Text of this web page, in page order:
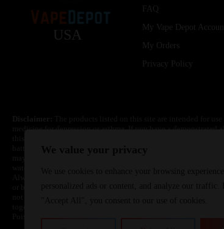
USA
FAQ
My Vape Depot
My Orders
Privacy Policy
medicine for depression or asthma. If you have a